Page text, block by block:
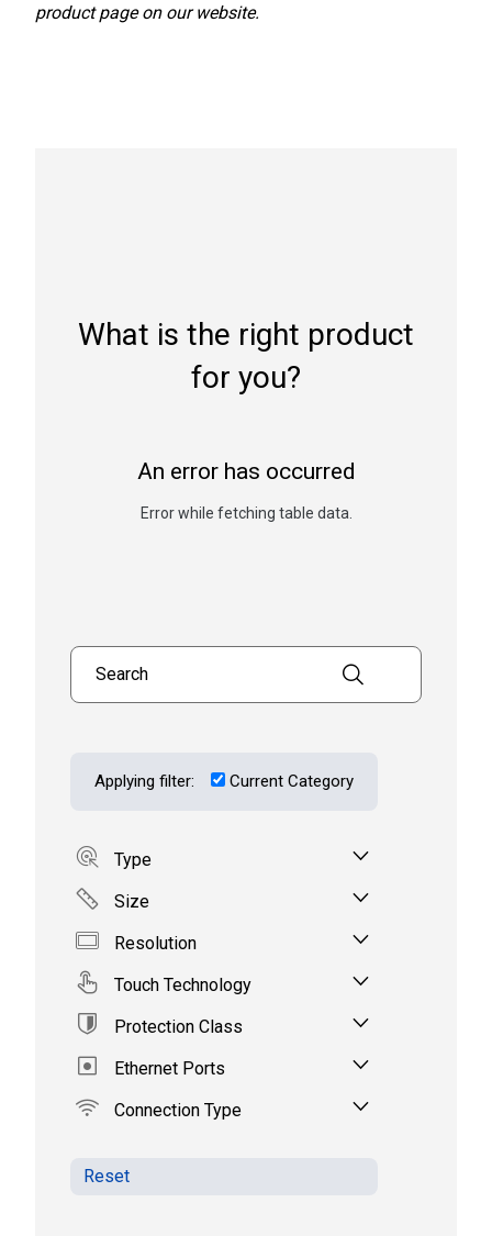
product page on our website.
What is the right product
for you?
Search products
Applying filter: Current Category
Type
Size
Resolution
Touch Technology
Protection Class
Ethernet Ports
Connection Type
Reset
An error has occurred
Error while fetching table data.